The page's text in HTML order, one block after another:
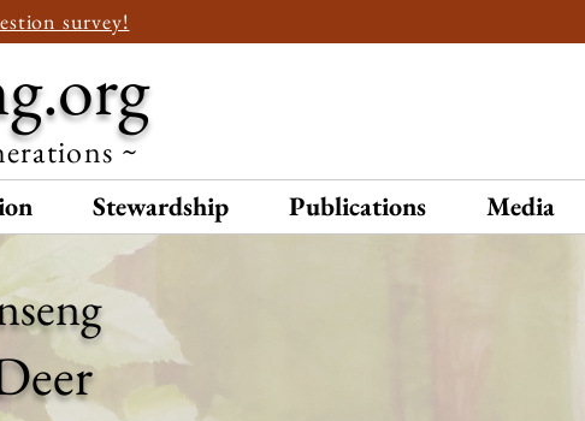
survey!
~
Stewardship Publications Media